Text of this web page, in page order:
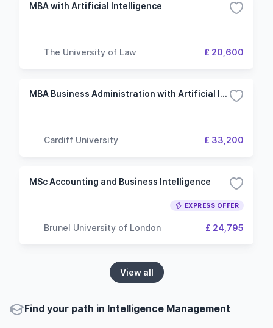
MBA with Artificial Intelligence
The University of Law £ 20,600
MBA Business Administration with Artificial Intelligence
Cardiff University £ 33,200
MSc Accounting and Business Intelligence
EXPRESS OFFER
Brunel University of London £ 24,795
View all
Find your path in Intelligence Management